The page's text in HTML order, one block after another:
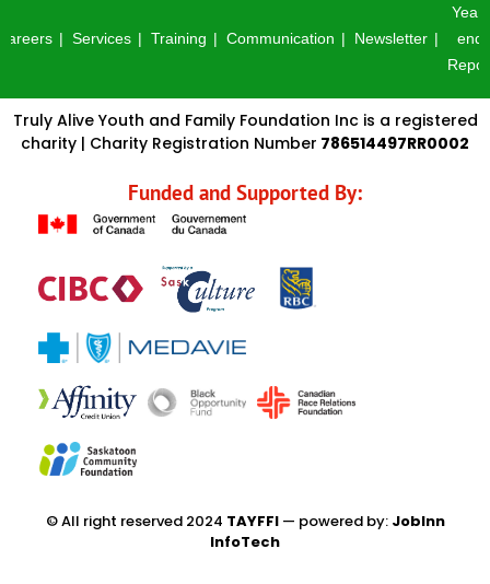
Services Training Communication Newsletter
Year-
end
Truly Alive Youth and Family Foundation Inc is a registered
charity | Charity Registration Number 786514497RR0002
Funded and Supported By:
© All right reserved 2024 TAYFFI— powered by: JobInn
InfoTech